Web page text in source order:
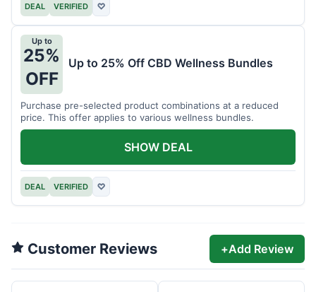
DEAL VERIFIED ♡
Up to
25%
OFF
Up to 25% Off CBD Wellness Bundles
Purchase pre-selected product combinations at a reduced
price. This offer applies to various wellness bundles.
DEAL VERIFIED ♡
SHOW DEAL
Customer Reviews +Add Review